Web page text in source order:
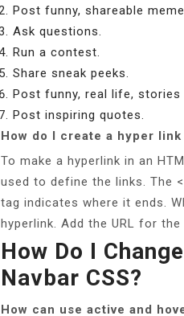
Post funny, shareable
Ask questions.
Run a contest.
Share sneak peeks.
Post funny, real life, stories
Post inspiring quotes.
How do I create a hyper link
To make a hyperlink in an
used to define the links. The
tag indicates where it ends.
hyperlink. Add the URL for the
How Do I
Navbar CSS?
How can use active and